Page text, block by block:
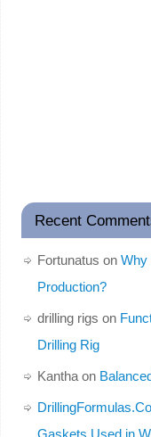
Recent
Fortunatus on Why
Production?
drilling rigs on
Drilling Rig
Kanthaon
Gaskets Used in